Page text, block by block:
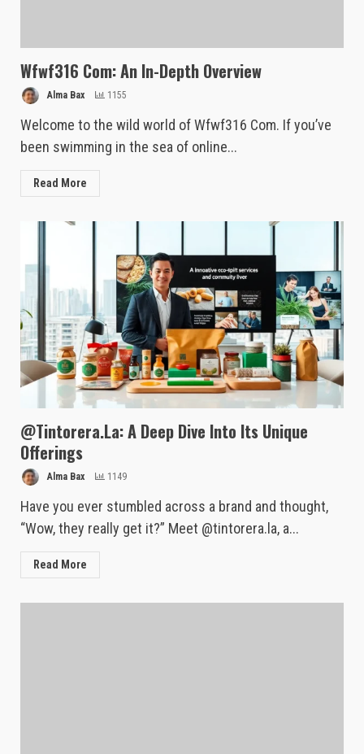
Wfwf316 Com: An In-Depth Overview
Alma Bax 1155
Welcome to the wild world of Wfwf316 Com. If you’ve
been swimming in the sea of online...
Read More
@Tintorera.La: A Deep Dive Into Its Unique
Offerings
Alma Bax 1149
Have you ever stumbled across a brand and thought,
“Wow, they really get it?” Meet @tintorera.la, a...
Read More